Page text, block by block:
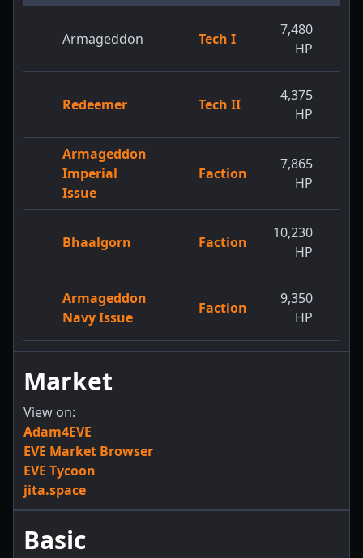
Armageddon Tech I
7,480
HP
Redeemer Tech II
4,375
HP
Armageddon
Imperial
Issue
Faction
7,865
HP
Bhaalgorn Faction
10,230
HP
Armageddon
Navy Issue
Faction
9,350
HP
Market
View on:
Adam4EVE
EVE Market Browser
EVE Tycoon
jita.space
Basic